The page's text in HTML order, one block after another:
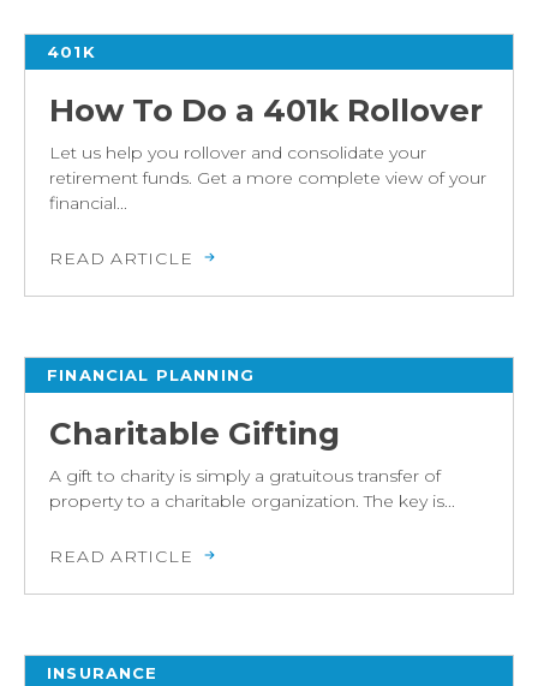
401K
How To Do a 401k Rollover
Let us help you rollover and consolidate your
retirement funds. Get a more complete view of your
financial...
READ ARTICLE
FINANCIAL PLANNING
Charitable Gifting
A gift to charity is simply a gratuitous transfer of
property to a charitable organization. The key is...
READ ARTICLE
INSURANCE